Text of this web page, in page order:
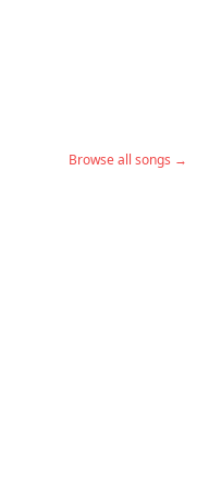
Browse all songs →